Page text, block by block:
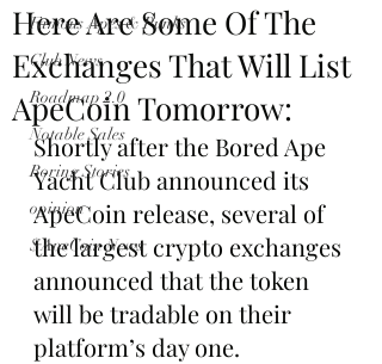
Famous Apes & Punks
Club News
Roadmap 2.0
Notable Sales
Boring Stories
opinion
$ApeCoin News
Here Are Some Of The
Exchanges That Will List
ApeCoin Tomorrow:
Shortly after the Bored Ape
Yacht Club announced its
ApeCoin release, several of
the largest crypto exchanges
announced that the token
will be tradable on their
platform’s day one.